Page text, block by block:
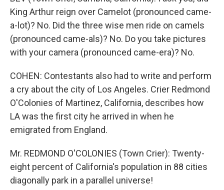
King Arthur reign over Camelot (pronounced came-
a-lot)? No. Did the three wise men ride on camels
(pronounced came-als)? No. Do you take pictures
with your camera (pronounced came-era)? No.
COHEN: Contestants also had to write and perform
a cry about the city of Los Angeles. Crier Redmond
O'Colonies of Martinez, California, describes how
LA was the first city he arrived in when he
emigrated from England.
Mr. REDMOND O'COLONIES (Town Crier): Twenty-
eight percent of California's population in 88 cities
diagonally park in a parallel universe!